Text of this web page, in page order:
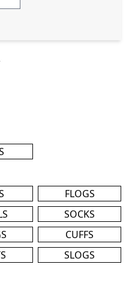
FLOGS
SOCKS
CUFFS
SLOGS